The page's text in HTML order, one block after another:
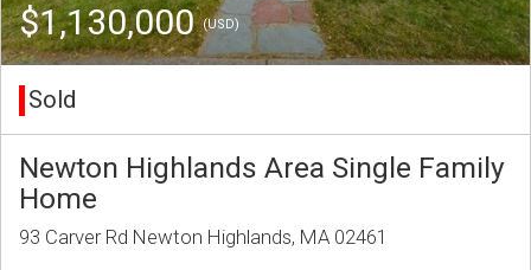
$1,130,000(USD)
Sold
Newton Highlands Area Single Family
Home
93 Carver Rd Newton Highlands, MA 02461